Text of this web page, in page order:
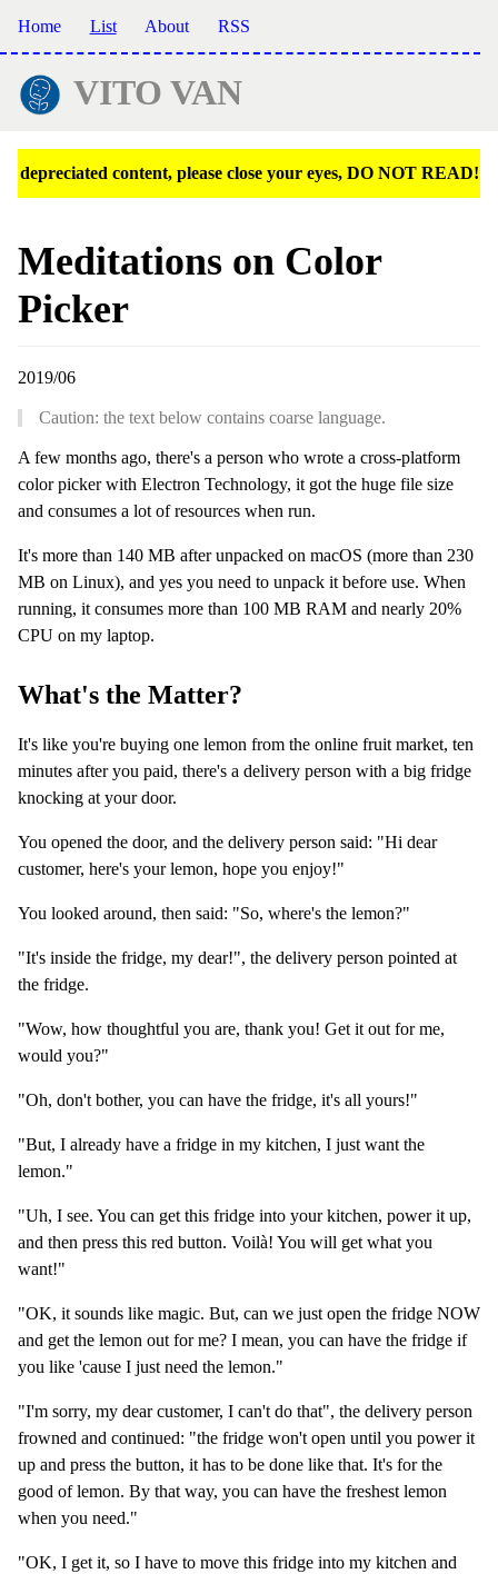
Home List About RSS
VITO VAN
depreciated content, please close your eyes, DO NOT READ!
Meditations on Color
Picker
2019/06
Caution: the text below contains coarse language.
A few months ago, there's a person who wrote a cross-platform
color picker with Electron Technology, it got the huge file size
and consumes a lot of resources when run.
It's more than 140 MB after unpacked on macOS (more than 230
MB on Linux), and yes you need to unpack it before use. When
running, it consumes more than 100 MB RAM and nearly 20%
CPU on my laptop.
What's the Matter?
It's like you're buying one lemon from the online fruit market, ten
minutes after you paid, there's a delivery person with a big fridge
knocking at your door.
You opened the door, and the delivery person said: "Hi dear
customer, here's your lemon, hope you enjoy!"
You looked around, then said: "So, where's the lemon?"
"It's inside the fridge, my dear!", the delivery person pointed at
the fridge.
"Wow, how thoughtful you are, thank you! Get it out for me,
would you?"
"Oh, don't bother, you can have the fridge, it's all yours!"
"But, I already have a fridge in my kitchen, I just want the
lemon."
"Uh, I see. You can get this fridge into your kitchen, power it up,
and then press this red button. Voilà! You will get what you
want!"
"OK, it sounds like magic. But, can we just open the fridge NOW
and get the lemon out for me? I mean, you can have the fridge if
you like 'cause I just need the lemon."
"I'm sorry, my dear customer, I can't do that", the delivery person
frowned and continued: "the fridge won't open until you power it
up and press the button, it has to be done like that. It's for the
good of lemon. By that way, you can have the freshest lemon
when you need."
"OK, I get it, so I have to move this fridge into my kitchen and